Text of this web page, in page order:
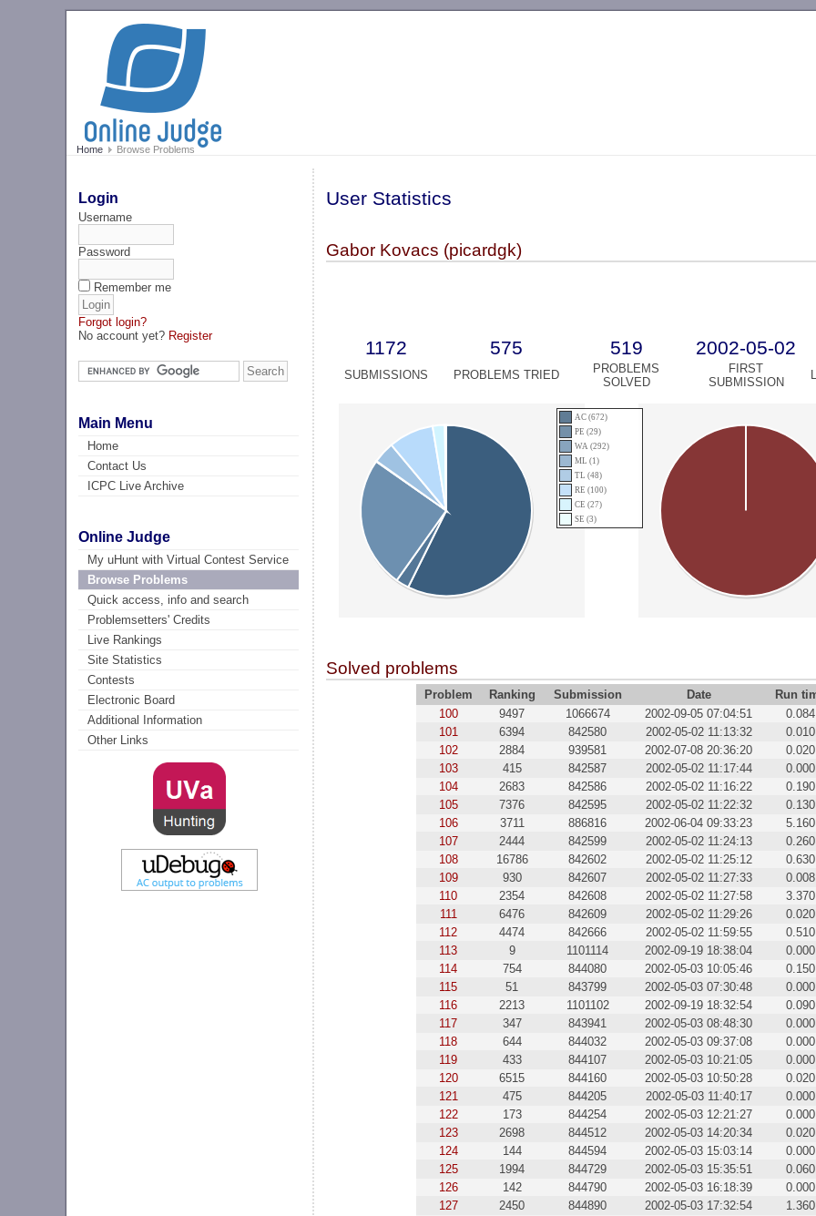
Home Browse Problems
Login
Username
Password
Remember me
Forgot login?
No account yet? Register
Main Menu
Home
Contact Us
ICPC Live Archive
Online Judge
My uHunt with Virtual Contest Service
Browse Problems
Quick access, info and search
Problemsetters' Credits
Live Rankings
Site Statistics
Contests
Electronic Board
Additional Information
Other Links
User Statistics
Gabor Kovacs (picardgk)
1172 575 519 2002-05-02
SUBMISSIONS PROBLEMS TRIED
PROBLEMS
SOLVED
FIRST
SUBMISSION
AC (672)
PE (29)
WA (292)
ML (1)
TL (48)
RE (100)
CE (27)
SE (3)
Solved problems
Problem Ranking Submission Date
Run
100
9497 1066674 2002-09-05 07:04:51
0.084
101
6394 842580 2002-05-02 11:13:32
0.010
102
2884 939581 2002-07-08 20:36:20
0.020
103
415 842587 2002-05-02 11:17:44
0.000
104
2683 842586 2002-05-02 11:16:22
0.190
105
7376 842595 2002-05-02 11:22:32
0.130
106
3711 886816 2002-06-04 09:33:23
5.160
107
2444 842599 2002-05-02 11:24:13
0.260
108
16786 842602 2002-05-02 11:25:12
0.630
109
930 842607 2002-05-02 11:27:33
0.008
110
2354 842608 2002-05-02 11:27:58
3.370
111
6476 842609 2002-05-02 11:29:26
0.020
112
4474 842666 2002-05-02 11:59:55
0.510
113
9 1101114 2002-09-19 18:38:04
0.000
114
754 844080 2002-05-03 10:05:46
0.150
115
51 843799 2002-05-03 07:30:48
0.000
116
2213 1101102 2002-09-19 18:32:54
0.090
117
347 843941 2002-05-03 08:48:30
0.000
118
644 844032 2002-05-03 09:37:08
0.000
119
433 844107 2002-05-03 10:21:05
0.000
120
6515 844160 2002-05-03 10:50:28
0.020
121
475 844205 2002-05-03 11:40:17
0.000
122
173 844254 2002-05-03 12:21:27
0.000
123
2698 844512 2002-05-03 14:20:34
0.020
124
144 844594 2002-05-03 15:03:14
0.000
125
1994 844729 2002-05-03 15:35:51
0.060
126
142 844790 2002-05-03 16:18:39
0.000
127
2450 844890 2002-05-03 17:32:54
1.360